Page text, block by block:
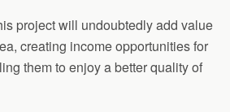
project will undoubtedly add value
creating income opportunities for
them to enjoy a better quality of